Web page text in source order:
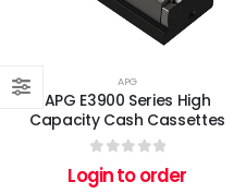
APG
APG E3900 Series High
Capacity Cash Cassettes
out of 5
Login to order